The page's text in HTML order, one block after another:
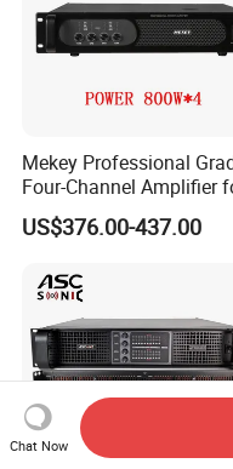
Mekey Professional
Four-Channel Amplifier
Enhanced Audio
Performance MP-26408
US$376.00-437.00
Chat Now